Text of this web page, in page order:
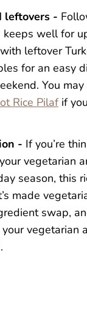
leftovers -
keeps well for
leftover
for an easy
You
Rice Pilafif
- If you’re
vegetarian
season, this
made
swap,
vegetarian